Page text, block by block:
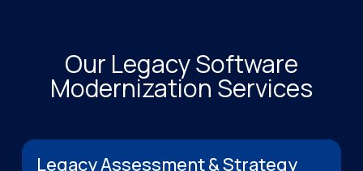
Our Legacy Software
Modernization Services
Legacy Assessment & Strategy